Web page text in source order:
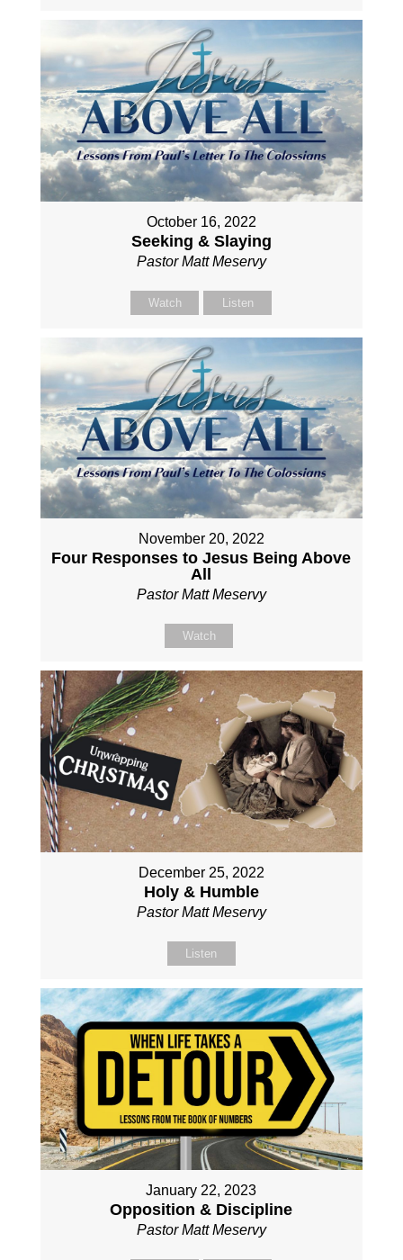
October 16, 2022
Seeking & Slaying
Pastor Matt Meservy
Watch Listen
November 20, 2022
Four Responses to Jesus Being Above
All
Pastor Matt Meservy
Watch
December 25, 2022
Holy & Humble
Pastor Matt Meservy
Listen
January 22, 2023
Opposition & Discipline
Pastor Matt Meservy